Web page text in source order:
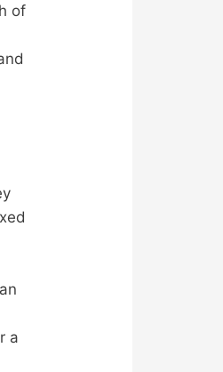
of
a